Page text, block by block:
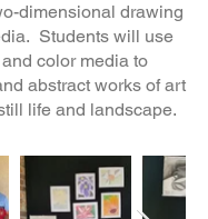
dimensional drawing
Students will use
color media to
abstract works of art
life and landscape.